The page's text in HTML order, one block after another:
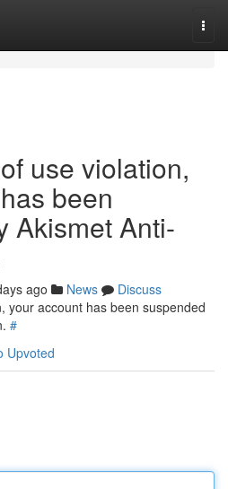
use violation,
been
Akismet Anti-
ago News
Discuss
your account has been suspended
#
Upvoted